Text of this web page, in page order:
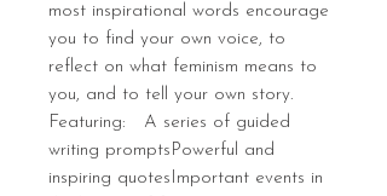
most inspirational words encourage
you to find your own voice, to
reflect on what feminism means to
you, and to tell your own story.
Featuring: A series of guided
writing promptsPowerful and
inspiring quotesImportant events in